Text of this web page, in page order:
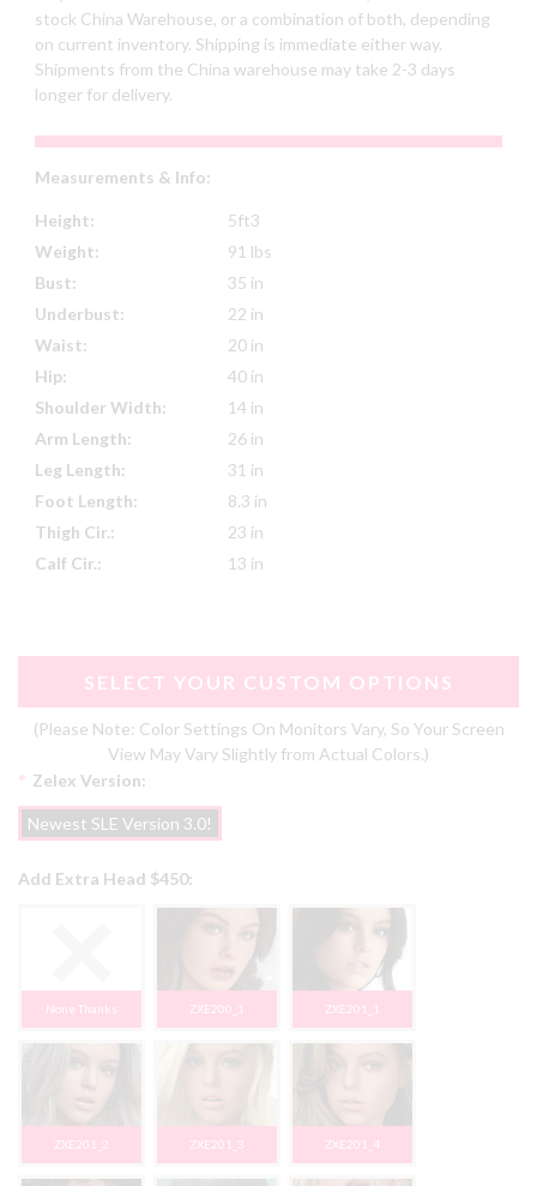
stock China Warehouse, or a combination of both, depending
on current inventory. Shipping is immediate either way.
Shipments from the China warehouse may take 2-3 days
longer for delivery.
Measurements & Info:
Height:
5ft3
Weight:
91 lbs
Bust:
35 in
Underbust:
22 in
Waist:
20 in
Hip:
40 in
Shoulder Width:
14 in
Arm Length:
26 in
Leg Length:
31 in
Foot Length:
8.3 in
Thigh Cir.:
23 in
Calf Cir.:
13 in
SELECT YOUR CUSTOM OPTIONS
(Please Note: Color Settings On Monitors Vary, So Your Screen
View May Vary Slightly from Actual Colors.)
Zelex Version:
*
Newest SLE Version 3.0!
Add Extra Head $450:
None Thanks ZXE200_1 ZXE201_1
ZXE201_2 ZXE201_3 ZXE201_4